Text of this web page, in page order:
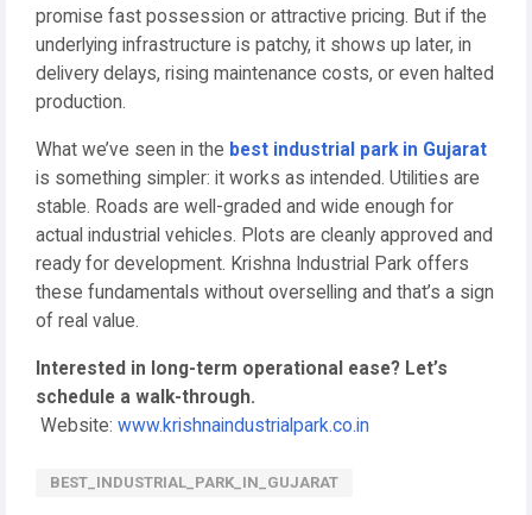
promise fast possession or attractive pricing. But if the
underlying infrastructure is patchy, it shows up later, in
delivery delays, rising maintenance costs, or even halted
production.
What we’ve seen in the best industrial park in Gujarat
is something simpler: it works as intended. Utilities are
stable. Roads are well-graded and wide enough for
actual industrial vehicles. Plots are cleanly approved and
ready for development. Krishna Industrial Park offers
these fundamentals without overselling and that’s a sign
of real value.
Interested in long-term operational ease? Let’s
schedule a walk-through.
Website: www.krishnaindustrialpark.co.in
BEST_INDUSTRIAL_PARK_IN_GUJARAT